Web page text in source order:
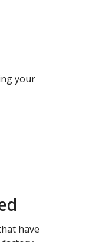
your
have